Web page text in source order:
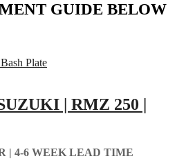
GUIDE BELOW
| RMZ 250 |
| 4-6 WEEK LEAD TIME